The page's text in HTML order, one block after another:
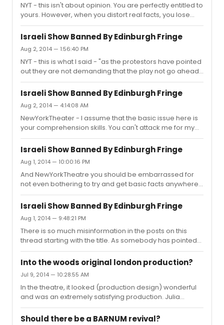
NYT - this isn't about opinion. You are perfectly entitled to
yours. However, when you distort real facts, you lose
credibility. You have even chosen to ignore everything
that that the theatre company involved has said. You
presented as fact things that have been entirely
contradicted by them. You don't answer points but
continue to peddle untruths. I am not arguing with you
about your opinion but calling into question the
misstatements of real (quite indisputable) facts that you
continue to ...
Israeli Show Banned By Edinburgh Fringe
Aug 2, 2014 — 1:56:40 PM
NYT - this is what I said - "as the protestors have pointed
out they are not demanding that the play not go ahead
because the performers are Israeli but because the
company is part funded by the Israeli government". This
is what you claim I said - "For example, you "report" as
factual that there is a distinction between the artists
being Israeli and the theater company getting funds
from the Israeli government'. You seem determined to
twist,ignore and fabricate to suit your argument. You
have...
Israeli Show Banned By Edinburgh Fringe
Aug 2, 2014 — 4:14:08 AM
NewYorkTheater - I assume that the basic issue here is
your comprehension skills. You can't attack me for my
views about the rights or wrongs of the dispute because
I didn't give them. You have no idea where I stand on the
matter. What I was trying to so, which is what you have
singularly failed to grasp, is present the facts of the
situation here and correct the misinformation in yours
and other posts including the title of the initial post.
There is now a post with details of what the theat...
Israeli Show Banned By Edinburgh Fringe
Aug 1, 2014 — 10:00:16 PM
And NewYorkTheatre you should be embarrassed for
not even bothering to try and get basic facts anywhere
near correct. Despite being told how the fringe
operates and how the decision was reached by the
individual venue, you don't seem to be able to grasp the
situation. Nothing has been banned. Again, the protests
were disrupting the other shows taking place in the
venue and surrounding venue. The venue id trying to
locate a more suitable location, which would allow the
show to go ahead and the...
Israeli Show Banned By Edinburgh Fringe
Aug 1, 2014 — 9:48:21 PM
There is so much misinformation in the posts on this
thread starting with the title. As somebody has pointed
out the Fringe did not ban the show but the protest was
disrupting other shows. The venue, not the Fringe, is
trying to find a more suitable venue. Also as the
protestors have pointed out they are not demanding
that the play not go ahead because the performers are
Israeli but because the company is part funded by the
Israeli government, whose Ministry of Culture logo
appears on the pos...
Into the woods original london production?
Jul 9, 2014 — 10:28:55 AM
In the theatre, it looked (production design) wonderful
and was an extremely satisfying production. Julia
McKenzie was a triumph. I don't think those clips are
from the theatre but a TV studio recording of extracts so
Should there be a BARNUM revival?